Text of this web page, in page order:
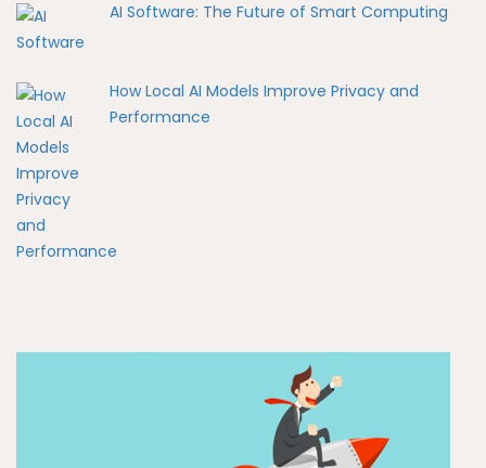
AI Software: The Future of Smart Computing
How Local AI Models Improve Privacy and
Performance